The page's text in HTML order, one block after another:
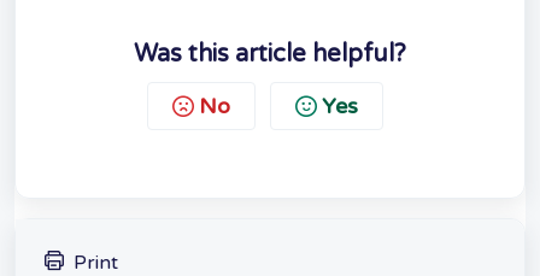
Was this article helpful?
No Yes
Print